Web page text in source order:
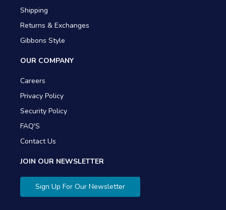
Shipping
Returns & Exchanges
Gibbons Style
OUR COMPANY
Careers
Privacy Policy
Security Policy
FAQ'S
Contact Us
JOIN OUR NEWSLETTER
Sign Up For Our Newsletter